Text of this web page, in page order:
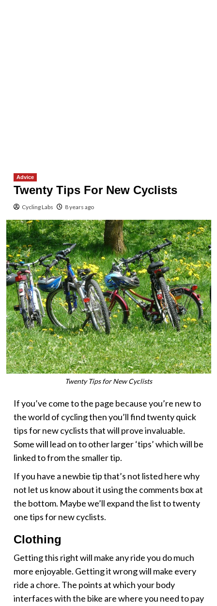
Advice
Twenty Tips For New Cyclists
Cycling Labs 8 years ago
Twenty Tips for New Cyclists
If you’ve come to the page because you’re new to
the world of cycling then you’ll find twenty quick
tips for new cyclists that will prove invaluable.
Some will lead on to other larger ‘tips’ which will be
linked to from the smaller tip.
If you have a newbie tip that’s not listed here why
not let us know about it using the comments box at
the bottom. Maybe we’ll expand the list to twenty
one tips for new cyclists.
Clothing
Getting this right will make any ride you do much
more enjoyable. Getting it wrong will make every
ride a chore. The points at which your body
interfaces with the bike are where you need to pay